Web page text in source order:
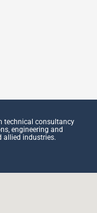
technical consultancy
engineering and
allied industries.